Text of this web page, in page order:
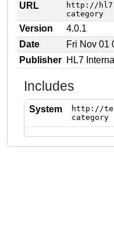
URL
http://
category
Version
4.0.1
Date
Fri Nov 01
Publisher HL7
Includes
System
http://
category